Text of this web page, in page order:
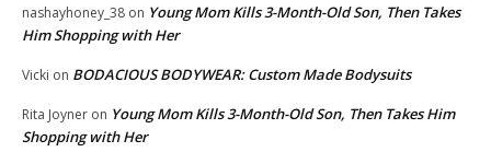
nashayhoney_38 on Young Mom Kills 3-Month-Old Son, Then Takes
Him Shopping with Her
Vicki on BODACIOUS BODYWEAR: Custom Made Bodysuits
Rita Joyner on Young Mom Kills 3-Month-Old Son, Then Takes Him
Shopping with Her